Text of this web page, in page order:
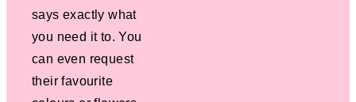
says exactly what
you need it to. You
can even request
their favourite